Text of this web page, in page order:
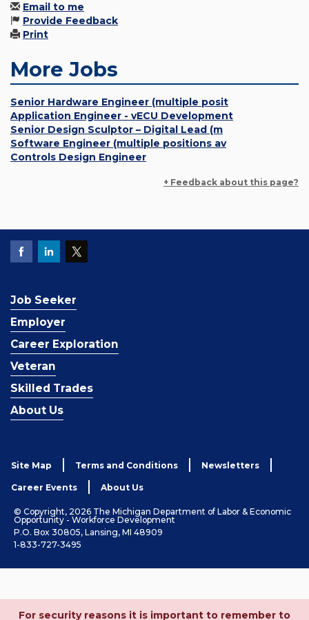
Email to me
Provide Feedback
Print
More Jobs
Senior Hardware Engineer (multiple posit
Application Engineer - vECU Development
Senior Design Sculptor – Digital Lead (m
Software Engineer (multiple positions av
Controls Design Engineer
+ Feedback about this page?
Job Seeker
Employer
Career Exploration
Veteran
Skilled Trades
About Us
Site Map Terms and Conditions Newsletters
Career Events About Us
© Copyright, 2026 The Michigan Department of Labor & Economic
Opportunity - Workforce Development
P.O. Box 30805, Lansing, MI 48909
1-833-727-3495
For security reasons it is important to remember to